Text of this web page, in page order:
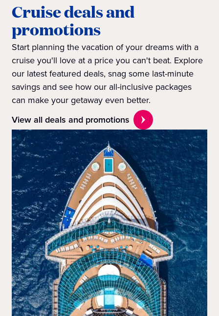
Cruise deals and
promotions
Start planning the vacation of your dreams with a
cruise you'll love at a price you can't beat. Explore
our latest featured deals, snag some last-minute
savings and see how our all-inclusive packages
can make your getaway even better.
View all deals and promotions